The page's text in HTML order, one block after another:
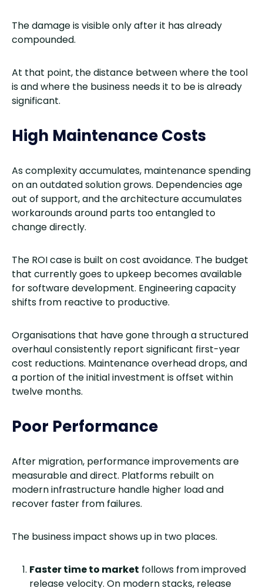
The damage is visible only after it has already
compounded.
At that point, the distance between where the tool
is and where the business needs it to be is already
significant.
High Maintenance Costs
As complexity accumulates, maintenance spending
on an outdated solution grows. Dependencies age
out of support, and the architecture accumulates
workarounds around parts too entangled to
change directly.
The ROI case is built on cost avoidance. The budget
that currently goes to upkeep becomes available
for software development. Engineering capacity
shifts from reactive to productive.
Organisations that have gone through a structured
overhaul consistently report significant first-year
cost reductions. Maintenance overhead drops, and
a portion of the initial investment is offset within
twelve months.
Poor Performance
After migration, performance improvements are
measurable and direct. Platforms rebuilt on
modern infrastructure handle higher load and
recover faster from failures.
The business impact shows up in two places.
Faster time to market follows from improved
release velocity. On modern stacks, release